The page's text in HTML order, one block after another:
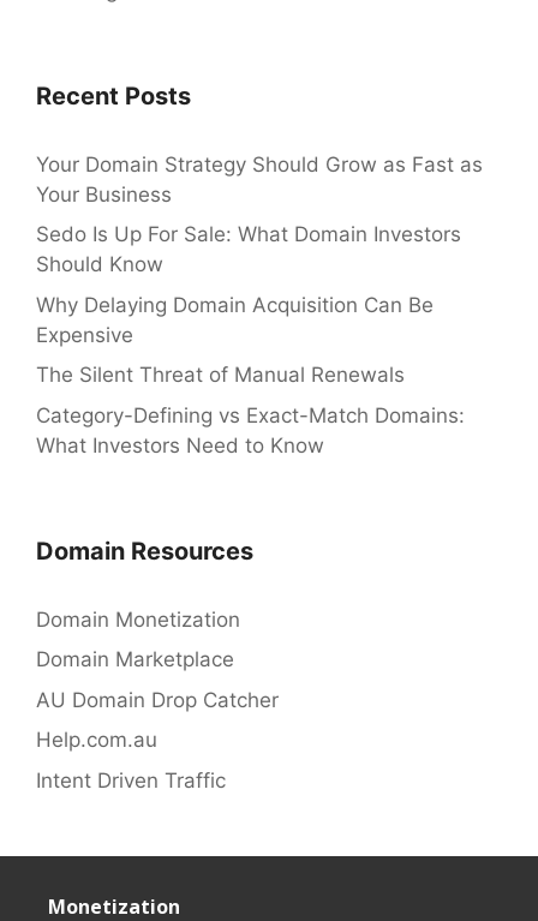
Recent Posts
Your Domain Strategy Should Grow as Fast as
Your Business
Sedo Is Up For Sale: What Domain Investors
Should Know
Why Delaying Domain Acquisition Can Be
Expensive
The Silent Threat of Manual Renewals
Category-Defining vs Exact-Match Domains:
What Investors Need to Know
Domain Resources
Domain Monetization
Domain Marketplace
AU Domain Drop Catcher
Help.com.au
Intent Driven Traffic
Monetization